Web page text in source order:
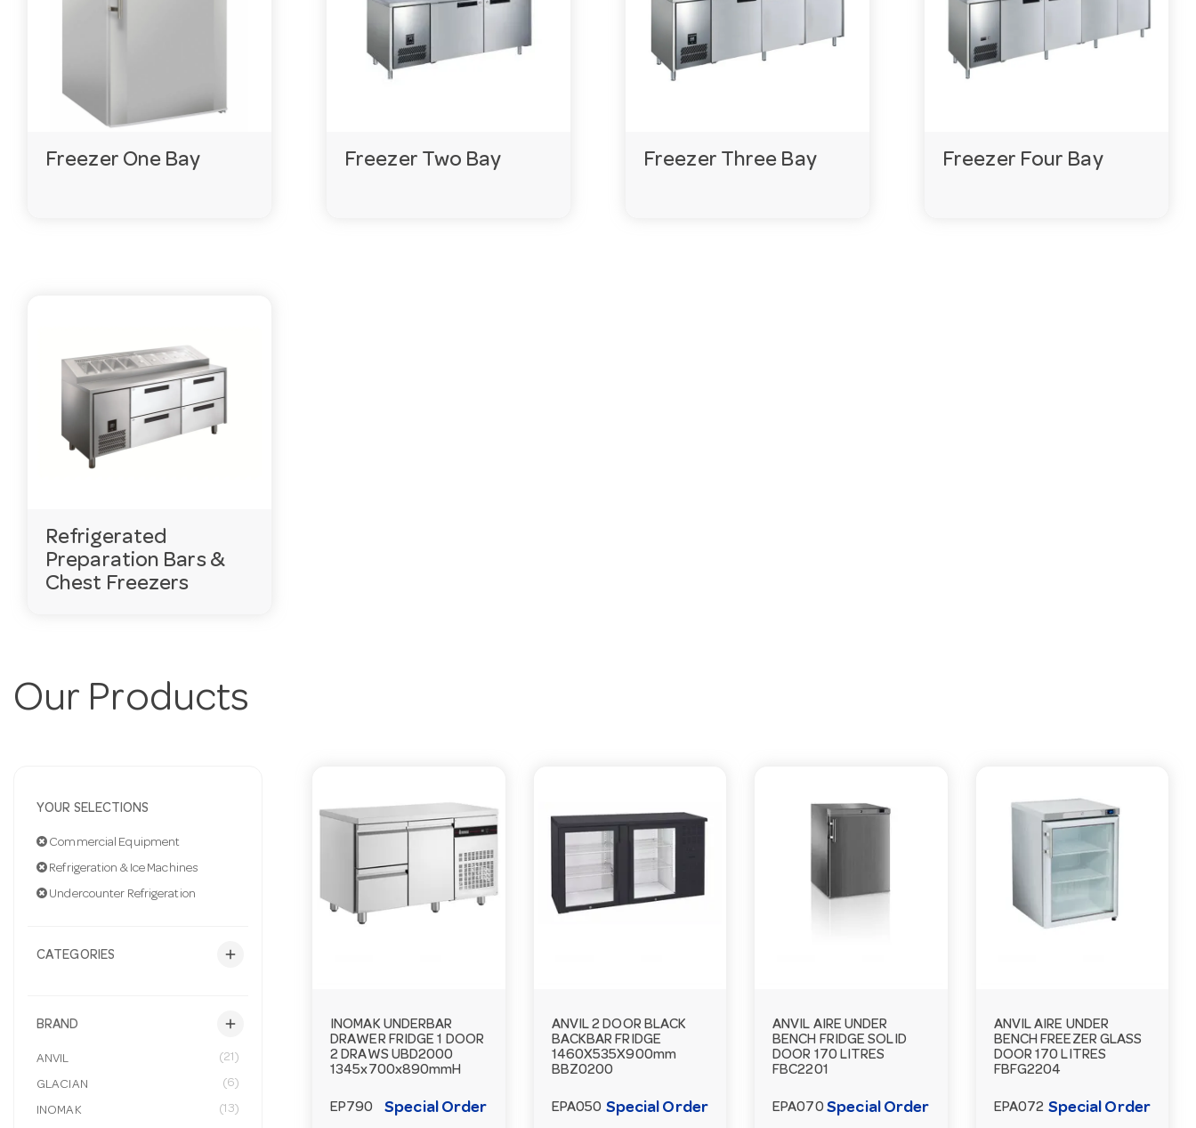
Freezer One Bay Freezer Two Bay Freezer Three Bay Freezer Four Bay
Refrigerated
Preparation Bars &
Chest Freezers
Our Products
YOUR SELECTIONS
Commercial Equipment
Refrigeration & Ice Machines
Undercounter Refrigeration
CATEGORIES add
BRAND
ANVIL (21)
GLACIAN (6)
INOMAK (13)
add
INOMAK UNDERBAR
DRAWER FRIDGE 1 DOOR
2 DRAWS UBD2000
1345x700x890mmH
EP790 Special Order
ANVIL 2 DOOR BLACK
BACKBAR FRIDGE
1460X535X900mm
BBZ0200
EPA050 Special Order
ANVIL AIRE UNDER
BENCH FRIDGE SOLID
DOOR 170 LITRES
FBC2201
EPA070 Special Order
ANVIL AIRE UNDER
BENCH FREEZER GLASS
DOOR 170 LITRES
FBFG2204
EPA072 Special Order